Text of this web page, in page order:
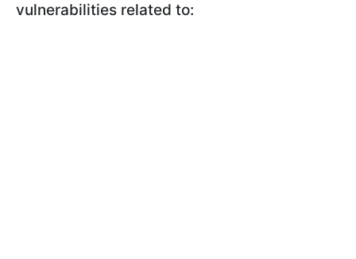
vulnerabilities related to: